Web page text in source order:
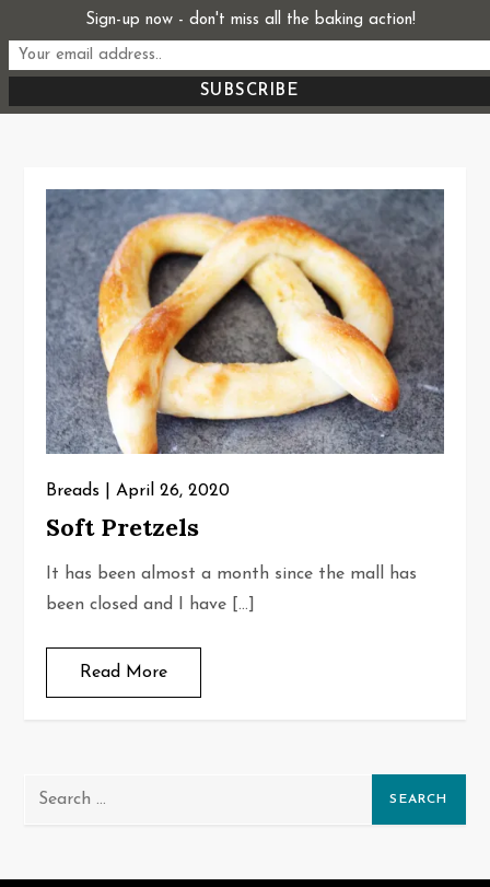
to
content
Start From Scratch
Recipes, Stories, and Everything in Between
Breads April 26, 2020
Soft Pretzels
It has been almost a month since the mall has
been closed and I have […]
Read More
Search
Sign-up now - don't miss all the baking action!